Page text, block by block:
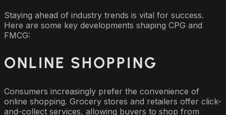
Staying ahead of industry trends is vital for success.
Here are some key developments shaping CPG and
FMCG:
ONLINE SHOPPING
Consumers increasingly prefer the convenience of
online shopping. Grocery stores and retailers offer click-
and-collect services, allowing buyers to shop from